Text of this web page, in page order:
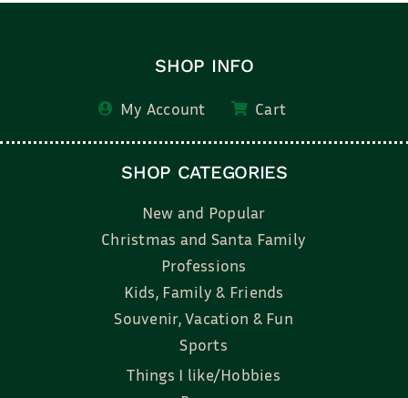
SHOP INFO
My Account Cart
SHOP CATEGORIES
New and Popular
Christmas and Santa Family
Professions
Kids, Family & Friends
Souvenir, Vacation & Fun
Sports
Things I like/Hobbies